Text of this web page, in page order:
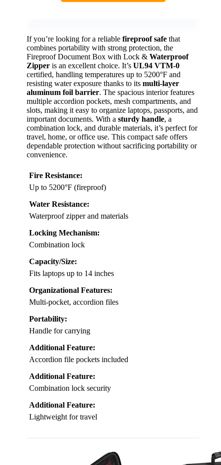
If you’re looking for a reliable fireproof safe that
combines portability with strong protection, the
Fireproof Document Box with Lock & Waterproof
Zipper is an excellent choice. It’s UL94 VTM-0
certified, handling temperatures up to 5200°F and
resisting water exposure thanks to its multi-layer
aluminum foil barrier. The spacious interior features
multiple accordion pockets, mesh compartments, and
slots, making it easy to organize laptops, passports, and
important documents. With a sturdy handle, a
combination lock, and durable materials, it’s perfect for
travel, home, or office use. This compact safe offers
dependable protection without sacrificing portability or
convenience.
Fire Resistance:
Up to 5200°F (fireproof)
Water Resistance:
Waterproof zipper and materials
Locking Mechanism:
Combination lock
Capacity/Size:
Fits laptops up to 14 inches
Organizational Features:
Multi-pocket, accordion files
Portability:
Handle for carrying
Additional Feature:
Accordion file pockets included
Additional Feature:
Combination lock security
Additional Feature:
Lightweight for travel